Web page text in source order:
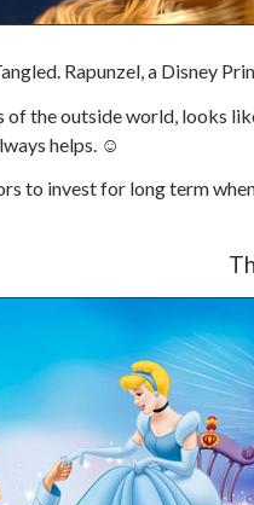
Rapunzel, a Disney
the outside world, looks
helps. ☺
to invest for long term